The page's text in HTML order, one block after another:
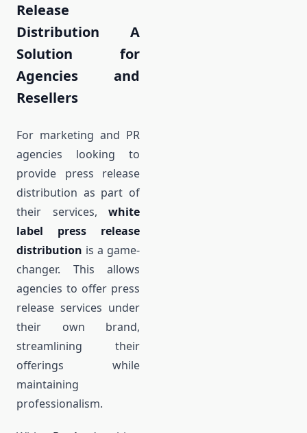
Release
Distribution A
Solution for
Agencies and
Resellers
For marketing and PR
agencies looking to
provide press release
distribution as part of
their services, white
label press release
distribution is a game-
changer. This allows
agencies to offer press
release services under
their own brand,
streamlining their
offerings while
maintaining
professionalism.